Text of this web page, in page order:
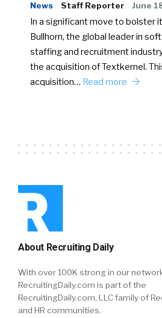
News Staff Reporter June
In a significant move to bolster
Bullhorn, the global leader in
staffing and recruitment
the acquisition of Textkernel.
acquisition… Read more
About Recruiting Daily
With over 100K strong in our
RecruitingDaily.com is part of the
RecruitingDaily.com, LLC family of
and HR communities.